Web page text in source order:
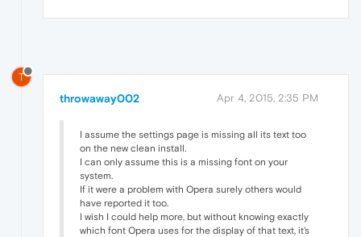
T
throwaway002 Apr 4, 2015, 2:35 PM
I assume the settings page is missing all its text too
on the new clean install.
I can only assume this is a missing font on your
system.
If it were a problem with Opera surely others would
have reported it too.
I wish I could help more, but without knowing exactly
which font Opera uses for the display of that text, it's